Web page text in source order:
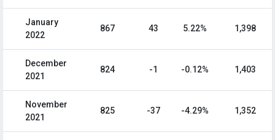
January
2022
867 43 5.22% 1,398
December
2021
824 -1 -0.12% 1,403
November
2021
825 -37 -4.29% 1,352